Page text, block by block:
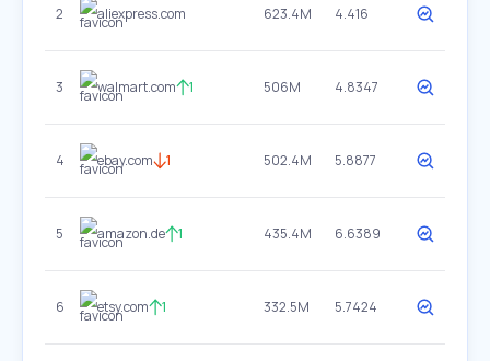
2 aliexpress.com 623.4M 4.416
3 walmart.com 1 506M 4.8347
4 ebay.com 1 502.4M 5.8877
5 amazon.de 1 435.4M 6.6389
6 etsy.com 1 332.5M 5.7424